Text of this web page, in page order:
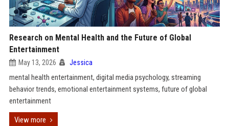
Research on Mental Health and the Future of Global
Entertainment
May 13, 2026 Jessica
mental health entertainment, digital media psychology, streaming
behavior trends, emotional entertainment systems, future of global
entertainment
View more